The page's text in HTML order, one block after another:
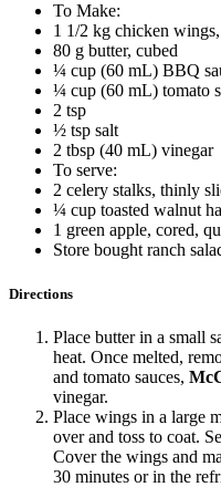
To Make:
1 1/2 kg chicken
80 g butter, cubed
¼ cup (60 mL) BBQ
¼ cup (60 mL) tomato
2 tsp
½ tsp salt
2 tbsp (40 mL) vinegar
To serve:
2 celery stalks, thinly
¼ cup toasted walnut
1 green apple, cored,
Store bought ranch
Directions
Place butter in a small
heat. Once melted,
and tomato sauces,
vinegar.
Place wings in a large
over and toss to coat.
Cover the wings and
30 minutes or in the